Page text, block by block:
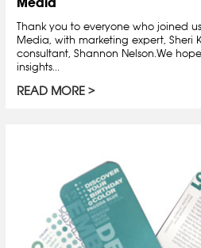
Thank you to everyone who joined
Media, with marketing expert, Sheri
consultant, Shannon Nelson.We
insights...
READ MORE